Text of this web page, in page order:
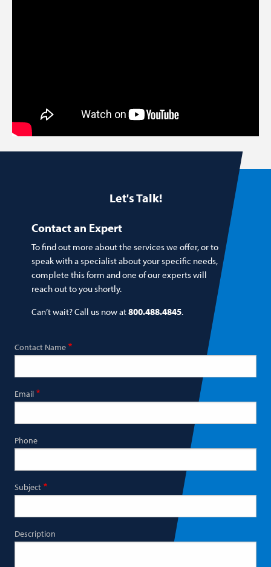
Let's Talk!
Contact an Expert
To find out more about the services we offer, or to
speak with a specialist about your specific needs,
complete this form and one of our experts will
reach out to you shortly.
Can’t wait? Call us now at800.488.4845.
Contact Name
Email
Phone
Subject
Description